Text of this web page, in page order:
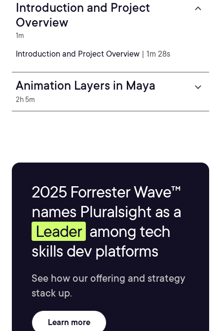
Introduction and Project
Overview
1m
Introduction and Project Overview | 1m 28s
Animation Layers in Maya
2h 5m
2025 Forrester Wave™
names Pluralsight as a
Leader among tech
skills dev platforms
See how our offering and strategy
stack up.
Learn more